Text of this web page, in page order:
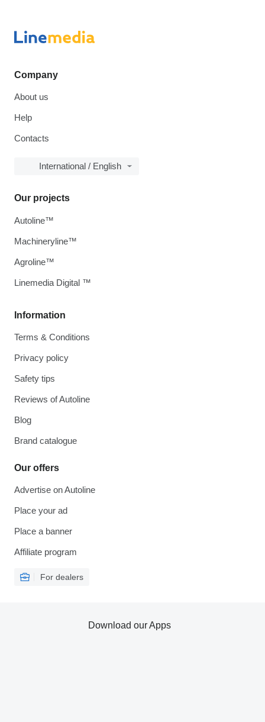
Company
About us
Help
Contacts
International / English
Information
Terms & Conditions
Privacy policy
Safety tips
Reviews of Autoline
Blog
Brand catalogue
Our offers
Advertise on Autoline
Place your ad
Place a banner
Affiliate program
For dealers
Our projects
Autoline™
Machineryline™
Agroline™
Linemedia Digital ™
Download our Apps